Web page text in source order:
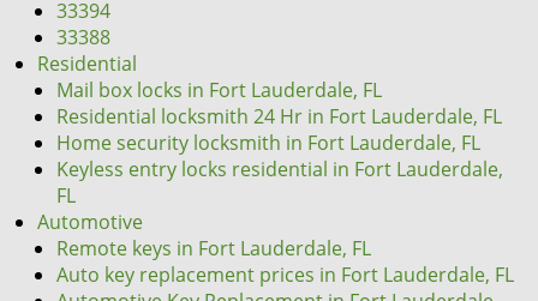
33394
33388
Residential
Mail box locks in Fort Lauderdale, FL
Residential locksmith 24 Hr in Fort Lauderdale, FL
Home security locksmith in Fort Lauderdale, FL
Keyless entry locks residential in Fort Lauderdale,
FL
Automotive
Remote keys in Fort Lauderdale, FL
Auto key replacement prices in Fort Lauderdale, FL